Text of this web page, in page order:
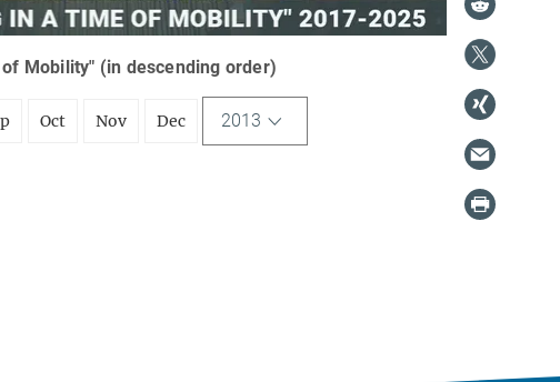
Mobility" (in descending order)
Oct Nov Dec 2013